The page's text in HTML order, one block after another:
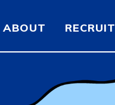
ABOUT RECRUIT